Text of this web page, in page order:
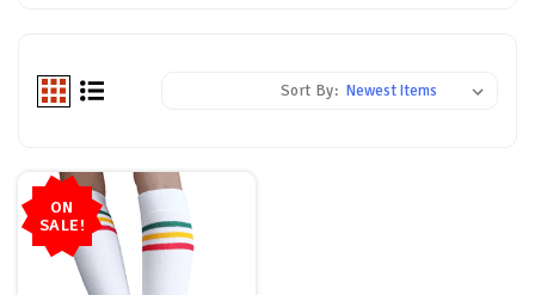
Sort By:
ON
SALE!